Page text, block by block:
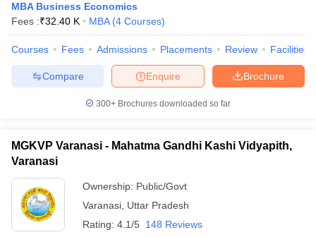
MBA Business Economics
Fees :₹32.40 K MBA (4 Courses)
Courses Fees Admissions Placements Review Facilities
Brochure
Enquire
Compare
300+ Brochures downloaded so far
MGKVP Varanasi - Mahatma Gandhi Kashi Vidyapith,
Varanasi
Ownership: Public/Govt
Varanasi Uttar Pradesh
Rating: 4.1/5 148 Reviews